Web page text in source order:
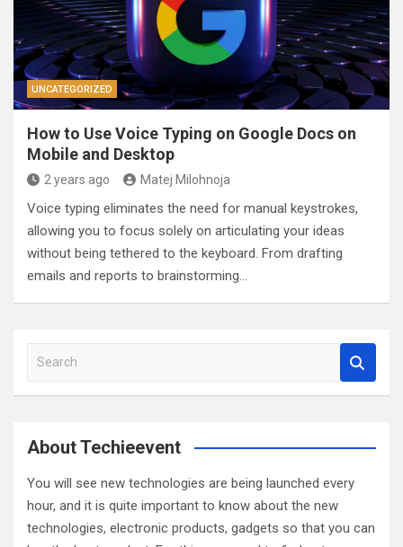
UNCATEGORIZED
How to Use Voice Typing on Google Docs on
Mobile and Desktop
2 years ago Matej Milohnoja
Voice typing eliminates the need for manual keystrokes,
allowing you to focus solely on articulating your ideas
without being tethered to the keyboard. From drafting
emails and reports to brainstorming…
a
c
About Techieevent
You will see new technologies are being launched every
hour, and it is quite important to know about the new
technologies, electronic products, gadgets so that you can